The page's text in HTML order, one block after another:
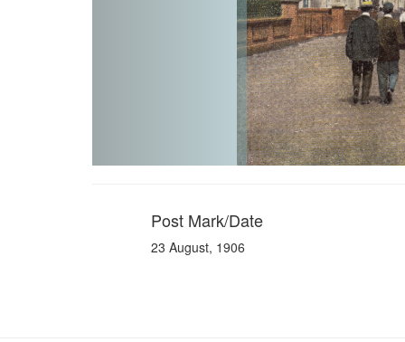
Post Mark/Date
23 August, 1906